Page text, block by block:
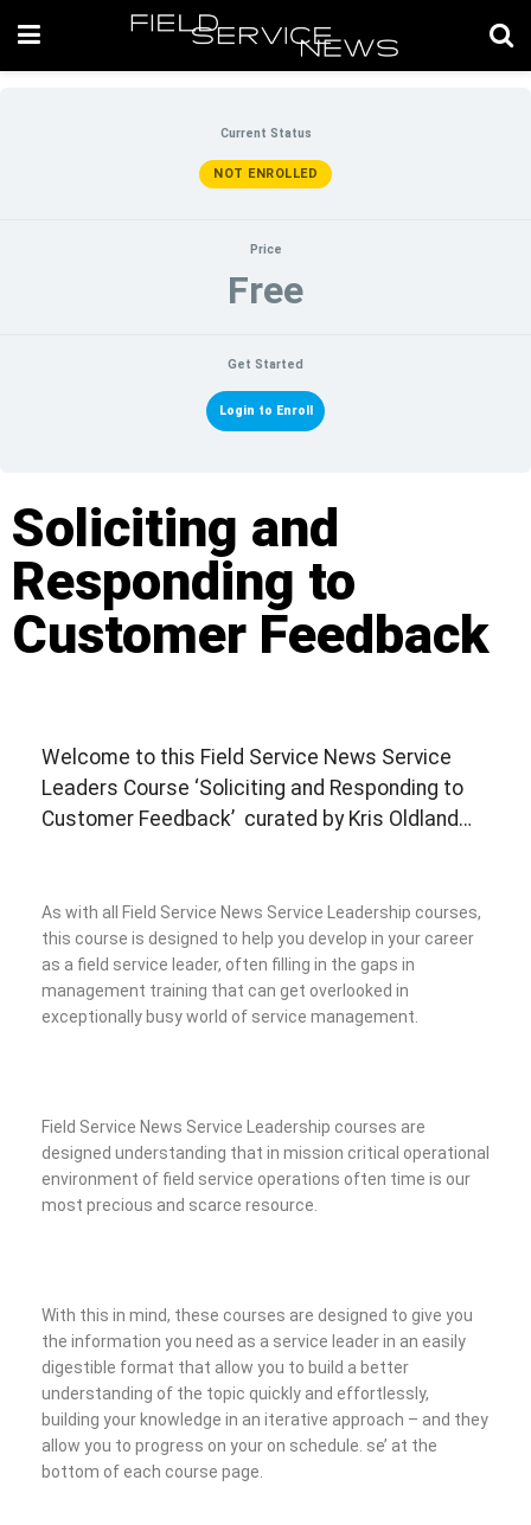
Current Status
NOT ENROLLED
Price
Free
Get Started
Login to Enroll
Soliciting and
Responding to
Customer Feedback
Welcome to this Field Service News Service
Leaders Course ‘Soliciting and Responding to
Customer Feedback’ curated by Kris Oldland…
As with all Field Service News Service Leadership courses,
this course is designed to help you develop in your career
as a field service leader, often filling in the gaps in
management training that can get overlooked in
exceptionally busy world of service management.
Field Service News Service Leadership courses are
designed understanding that in mission critical operational
environment of field service operations often time is our
most precious and scarce resource.
With this in mind, these courses are designed to give you
the information you need as a service leader in an easily
digestible format that allow you to build a better
understanding of the topic quickly and effortlessly,
building your knowledge in an iterative approach – and they
allow you to progress on your on schedule. se’ at the
bottom of each course page.